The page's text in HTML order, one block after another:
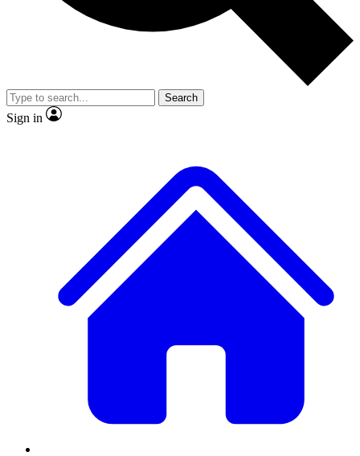
video
Member-only features
Search
Sign in